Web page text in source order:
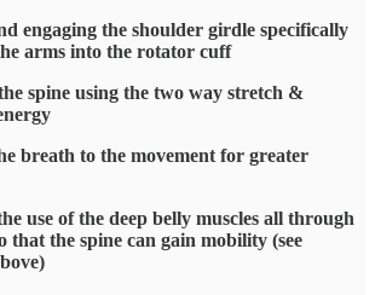
engaging the shoulder girdle specifically
arms into the rotator cuff
spine using the two way stretch &
breath to the movement for greater
use of the deep belly muscles all through
that the spine can gain mobility (see